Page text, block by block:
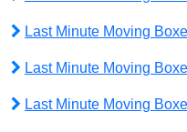
Last Minute Moving
Last Minute Moving
Last Minute Moving